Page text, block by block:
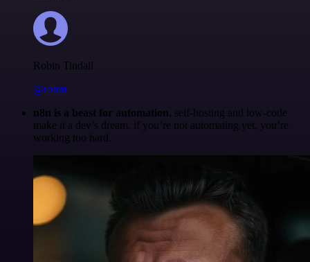
Robin Tindall
@robm
n8n is a beast for automation. self-hosting and low-code
make it a dev’s dream. if you’re not automating yet, you’re
working too hard.